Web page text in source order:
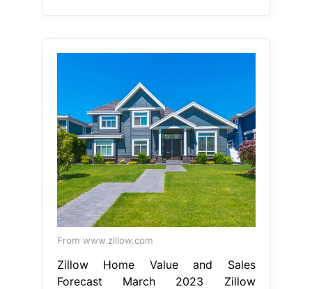
From www.zillow.com
Zillow Home Value and Sales
Forecast March 2023 Zillow